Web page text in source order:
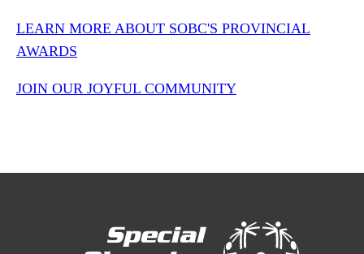
LEARN MORE ABOUT SOBC'S PROVINCIAL
AWARDS
JOIN OUR JOYFUL COMMUNITY